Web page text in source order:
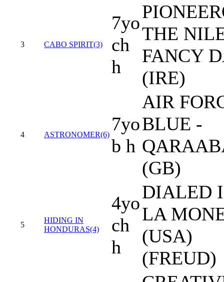
3 CABO SPIRIT(3)
7yo
ch
h
THE
FANCY
(IRE)
4 ASTRONOMER(6)
7yo
b h
AIR
BLUE -
(GB)
5
HIDING IN
HONDURAS(4)
4yo
ch
h
DIALED
LA
(USA)
(FREUD)